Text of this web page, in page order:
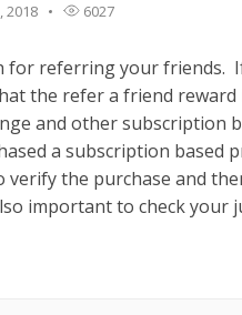
2018 6027
for referring your friends.
the refer a friend
and other subscription
a subscription based
verify the purchase and
important to check your